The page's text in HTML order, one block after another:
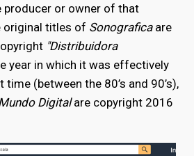
producer or owner of that
original titles of Sonograficaare
"Distribuidora
year in which it was effectively
(between the 80’s and 90’s),
Digitalare copyright 2016